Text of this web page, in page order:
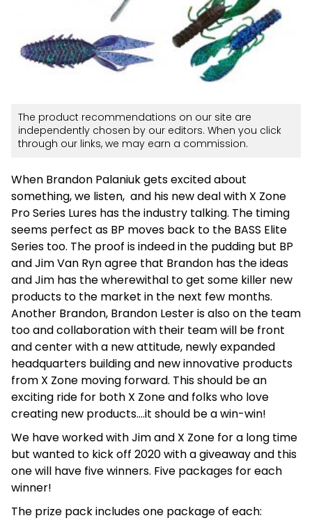
The product recommendations on our site are
independently chosen by our editors. When you click
through our links, we may earn a commission.
When Brandon Palaniuk gets excited about
something, we listen, and his new deal with X Zone
Pro Series Lures has the industry talking. The timing
seems perfect as BP moves back to the BASS Elite
Series too. The proof is indeed in the pudding but BP
and Jim Van Ryn agree that Brandon has the ideas
and Jim has the wherewithal to get some killer new
products to the market in the next few months.
Another Brandon, Brandon Lester is also on the team
too and collaboration with their team will be front
and center with a new attitude, newly expanded
headquarters building and new innovative products
from X Zone moving forward. This should be an
exciting ride for both X Zone and folks who love
creating new products….it should be a win-win!
We have worked with Jim and X Zone for a long time
but wanted to kick off 2020 with a giveaway and this
one will have five winners. Five packages for each
winner!
The prize pack includes one package of each: